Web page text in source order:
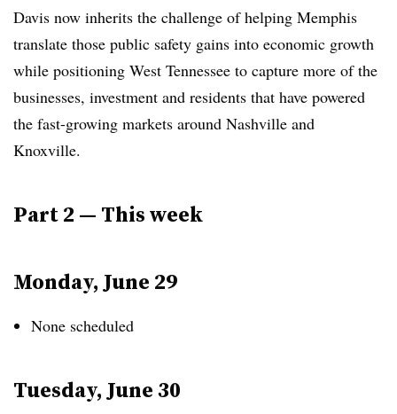
Davis now inherits the challenge of helping Memphis
translate those public safety gains into economic growth
while positioning West Tennessee to capture more of the
businesses, investment and residents that have powered
the fast-growing markets around Nashville and
Knoxville.
Part 2 — This week
Monday, June 29
None scheduled
Tuesday, June 30